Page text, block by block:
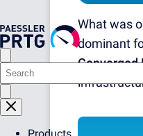
What was
dominant
Converged